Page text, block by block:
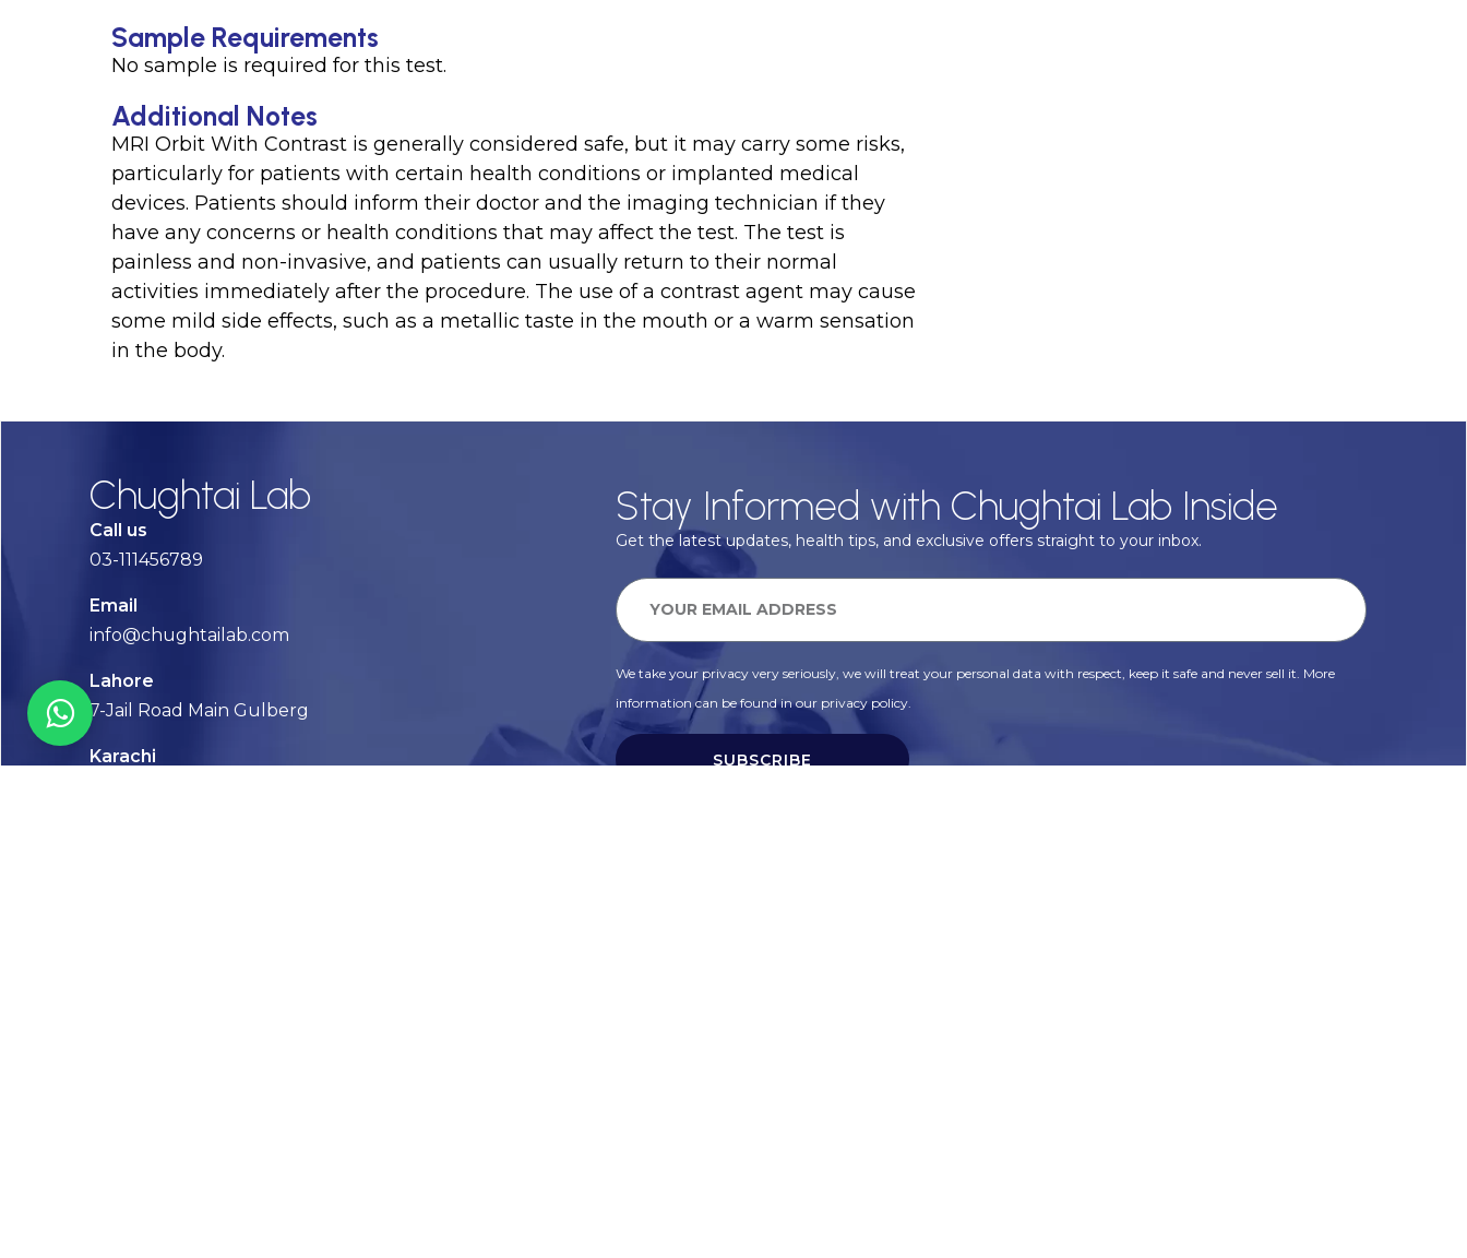
Sample Requirements
No sample is required for this test.
Additional Notes
MRI Orbit With Contrast is generally considered safe, but it may carry some risks,
particularly for patients with certain health conditions or implanted medical
devices. Patients should inform their doctor and the imaging technician if they
have any concerns or health conditions that may affect the test. The test is
painless and non-invasive, and patients can usually return to their normal
activities immediately after the procedure. The use of a contrast agent may cause
some mild side effects, such as a metallic taste in the mouth or a warm sensation
in the body.
Chughtai Lab
Call us
03-111456789
Email
info@chughtailab.com
Lahore
7-Jail Road Main Gulberg
Karachi
Stay Informed with Chughtai Lab Inside
Get the latest updates, health tips, and exclusive offers straight to your inbox.
We take your privacy very seriously, we will treat your personal data with respect, keep it safe and never sell it. More
information can be found in our privacy policy.
SUBSCRIBE